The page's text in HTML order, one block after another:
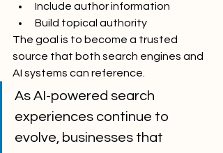
Include author information
Build topical authority
The goal is to become a trusted
source that both search engines and
AI systems can reference.
As AI-powered search
experiences continue to
evolve, businesses that